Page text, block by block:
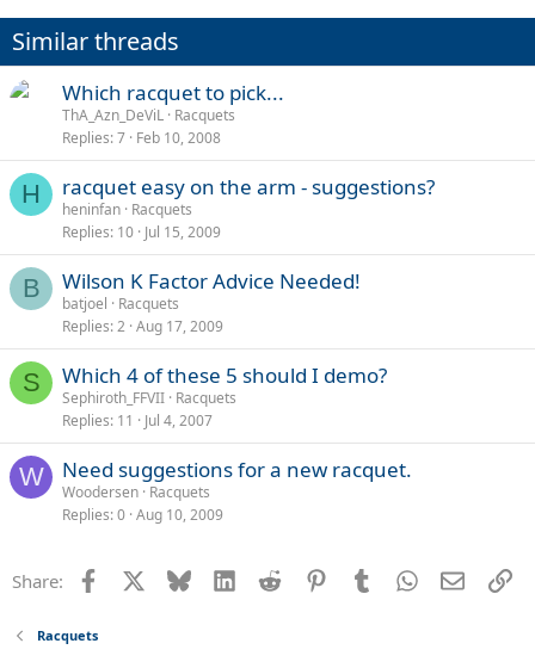
Similar threads
Which racquet to pick...
ThA_Azn_DeViL Racquets
Replies 7 Feb 10, 2008
H racquet easy on the arm - suggestions?
heninfan Racquets
Replies 10 Jul 15, 2009
B Wilson K Factor Advice Needed!
batjoel
Racquets
Replies 2 Aug 17, 2009
S Which 4 of these 5 should I demo?
Sephiroth_FFVII Racquets
Replies 11 Jul 4, 2007
W Need suggestions for a new racquet.
Woodersen Racquets
Replies 0 Aug 10, 2009
Share: Facebook Bluesky LinkedInReddit PinterestTumblrWhatsApp
Email
Racquets